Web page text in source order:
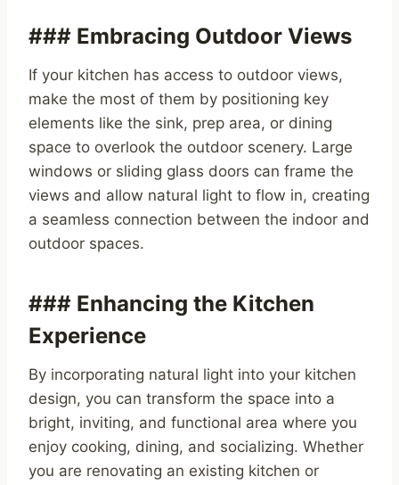
### Embracing Outdoor Views
If your kitchen has access to outdoor views,
make the most of them by positioning key
elements like the sink, prep area, or dining
space to overlook the outdoor scenery. Large
windows or sliding glass doors can frame the
views and allow natural light to flow in, creating
a seamless connection between the indoor and
outdoor spaces.
### Enhancing the Kitchen
Experience
By incorporating natural light into your kitchen
design, you can transform the space into a
bright, inviting, and functional area where you
enjoy cooking, dining, and socializing. Whether
you are renovating an existing kitchen or